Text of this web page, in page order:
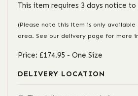
This item requires 3 days notice to
(Please note this item is only
area. See our delivery page for more
Price: £174.95 - One Size
DELIVERY LOCATION